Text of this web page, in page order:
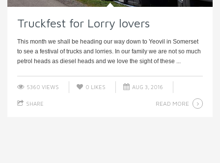
Truckfest for Lorry lovers
This month we shall be heading our way down to Yeovil in Somerset
to see a festival of trucks and lorries. In our family we are not so much
petrol heads as diesel heads and we love the sight of these ...
5360 VIEWS 0 LIKES AUG 3, 2016
SHARE READ MORE